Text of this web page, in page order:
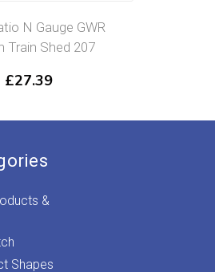
N Gauge GWR
Train Shed 207
£27.39
&
Shapes